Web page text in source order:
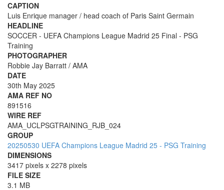
CAPTION
Luis Enrique manager / head coach of Paris Saint Germain
HEADLINE
SOCCER - UEFA Champions League Madrid 25 Final - PSG
Training
PHOTOGRAPHER
Robbie Jay Barratt / AMA
DATE
30th May 2025
AMA REF NO
891516
WIRE REF
AMA_UCLPSGTRAINING_RJB_024
GROUP
20250530 UEFA Champions League Madrid 25 - PSG Training
DIMENSIONS
3417 pixels x 2278 pixels
FILE SIZE
3.1 MB